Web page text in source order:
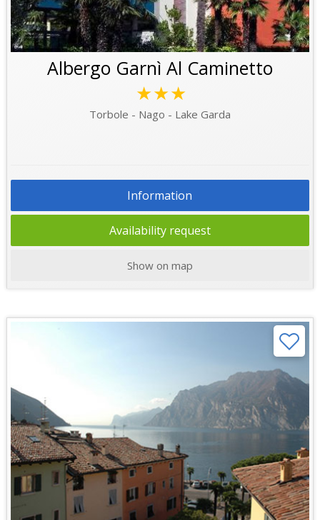
Albergo Garnì Al Caminetto
★★★
Torbole - Nago - Lake Garda
Information
Availability request
Show on map